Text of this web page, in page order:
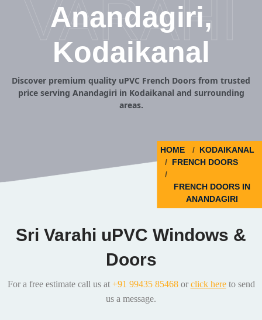
Anandagiri,
Kodaikanal
Discover premium quality uPVC French Doors from trusted
price serving Anandagiri in Kodaikanal and surrounding
areas.
HOME
KODAIKANAL
FRENCH DOORS
FRENCH DOORS IN
ANANDAGIRI
VARAHI
Sri Varahi uPVC Windows &
Doors
For a free estimate call us at +91 99435 85468or click hereto send
us a message.